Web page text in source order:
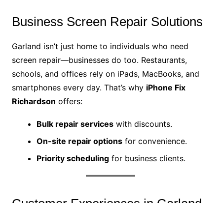
Business Screen Repair Solutions
Garland isn’t just home to individuals who need
screen repair—businesses do too. Restaurants,
schools, and offices rely on iPads, MacBooks, and
smartphones every day. That’s why iPhone Fix
Richardson offers:
Bulk repair serviceswith discounts.
On-site repair optionsfor convenience.
Priority schedulingfor business clients.